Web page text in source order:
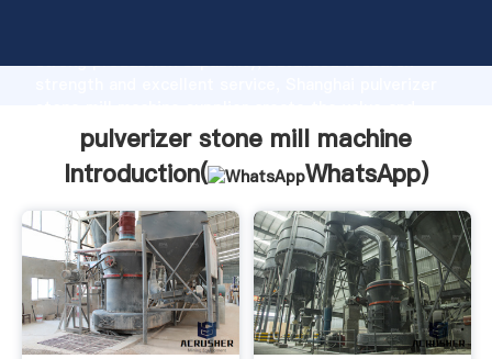
strong production capability, advanced research
bring values to all of customers.
pulverizer stone mill machine
Introduction(
WhatsApp)